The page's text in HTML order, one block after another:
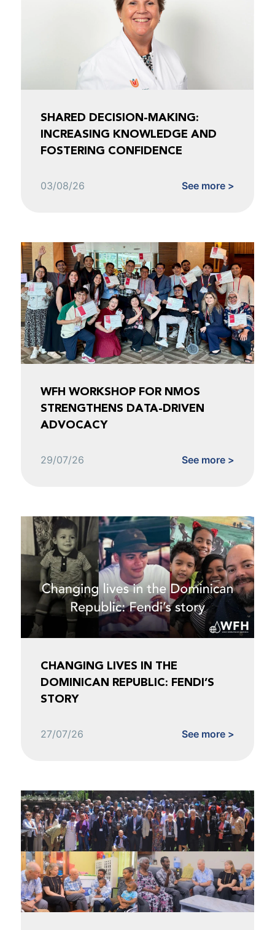
SHARED DECISION-MAKING:
INCREASING KNOWLEDGE AND
FOSTERING CONFIDENCE
03/08/26 See more >
WFH WORKSHOP FOR NMOS
STRENGTHENS DATA-DRIVEN
ADVOCACY
29/07/26 See more >
CHANGING LIVES IN THE
DOMINICAN REPUBLIC: FENDI’S
STORY
27/07/26 See more >